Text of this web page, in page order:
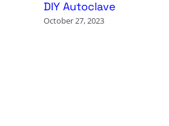
DIY Autoclave
October 27, 2023